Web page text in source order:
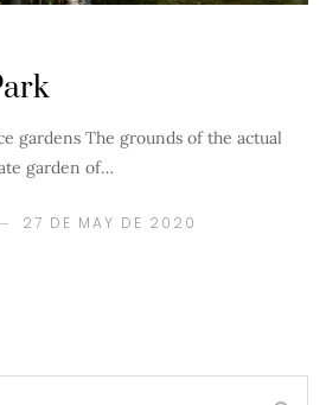
gardens The grounds of the actual
garden of…
27 DE MAY DE 2020